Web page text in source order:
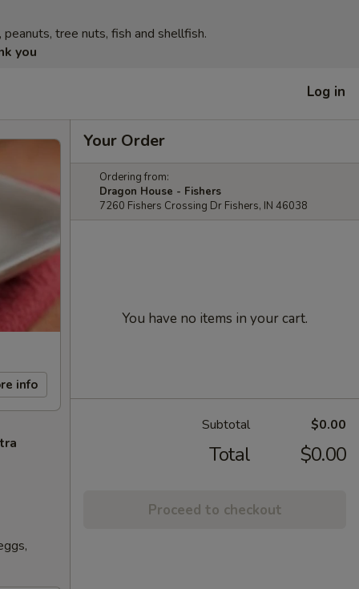
tree nuts, fish and shellfish.
you
Log in
info
Your Order
Ordering from:
Dragon House - Fishers
7260 Fishers Crossing Dr Fishers, IN 46038
You have no items in your cart.
Subtotal $0.00
Total $0.00
Proceed to checkout